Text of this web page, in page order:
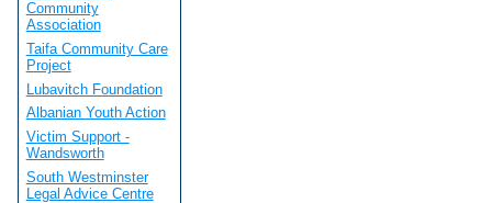
Community
Association
Taifa Community Care
Project
Lubavitch Foundation
Albanian Youth Action
Victim Support -
Wandsworth
South Westminster
Legal Advice Centre